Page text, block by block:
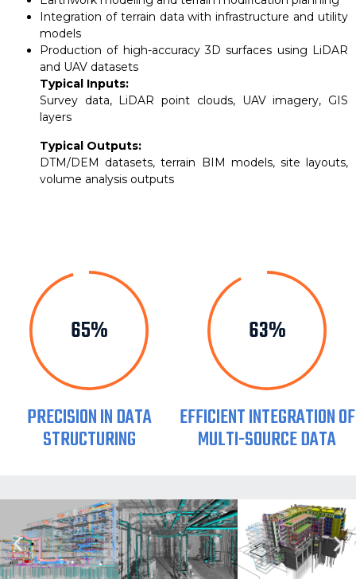
Integration of terrain data with infrastructure and utility
models
Production of high-accuracy 3D surfaces using LiDAR
and UAV datasets
Typical Inputs:
Survey data, LiDAR point clouds, UAV imagery, GIS
layers
Typical Outputs:
DTM/DEM datasets, terrain BIM models, site layouts,
volume analysis outputs
82%
PRECISION IN DATA
STRUCTURING
79%
EFFICIENT INTEGRATION OF
MULTI-SOURCE DATA